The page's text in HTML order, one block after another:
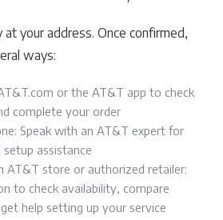
at your address. Once confirmed,
ways:
or the AT&T app to check
complete your order
Speak with an AT&T expert for
setup assistance
AT&T store or authorized retailer:
to check availability, compare
help setting up your service